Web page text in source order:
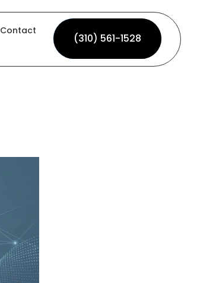
Contact
(310) 561-1528
(310) 561-1528